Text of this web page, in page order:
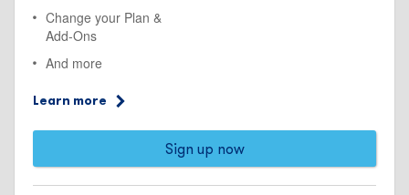
Change your Plan &
Add-Ons
And more
Learn more
Sign up now